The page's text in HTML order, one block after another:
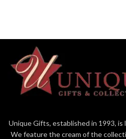
Unique Gifts, established in 1993, is
We feature the cream of the